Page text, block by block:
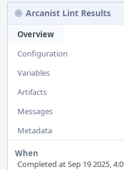
Arcanist Lint Results
Overview
Configuration
Variables
Artifacts
Messages
Metadata
When
Completed at Sep 19 2025,